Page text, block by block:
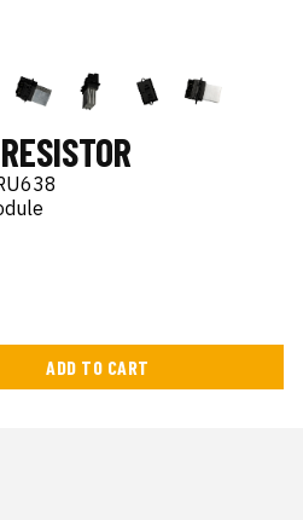
ADD TO CART